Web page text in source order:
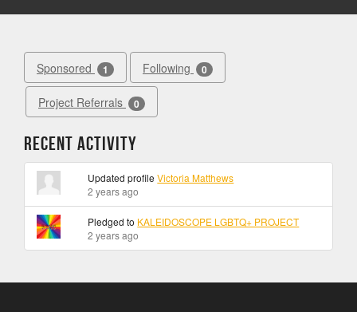
Sponsored 1 Following 0
Project Referrals 0
Recent Activity
Updated profileVictoria Matthews
2 years ago
Pledged to KALEIDOSCOPE LGBTQ+ PROJECT
2 years ago